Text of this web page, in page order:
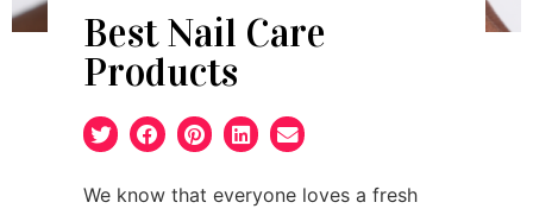
Best Nail Care
Products
We know that everyone loves a fresh